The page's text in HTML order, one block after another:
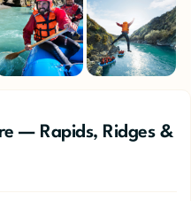
— Rapids, Ridges &